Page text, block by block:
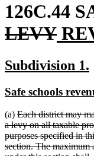
126C.44
LEVY
text
end
new
text
begin
new
begin
Subdivision 1.
new
begin
Safe schools
(a) deleted
text
begin
Each district may
a levy on all taxable
purposes specified in
section. The maximum